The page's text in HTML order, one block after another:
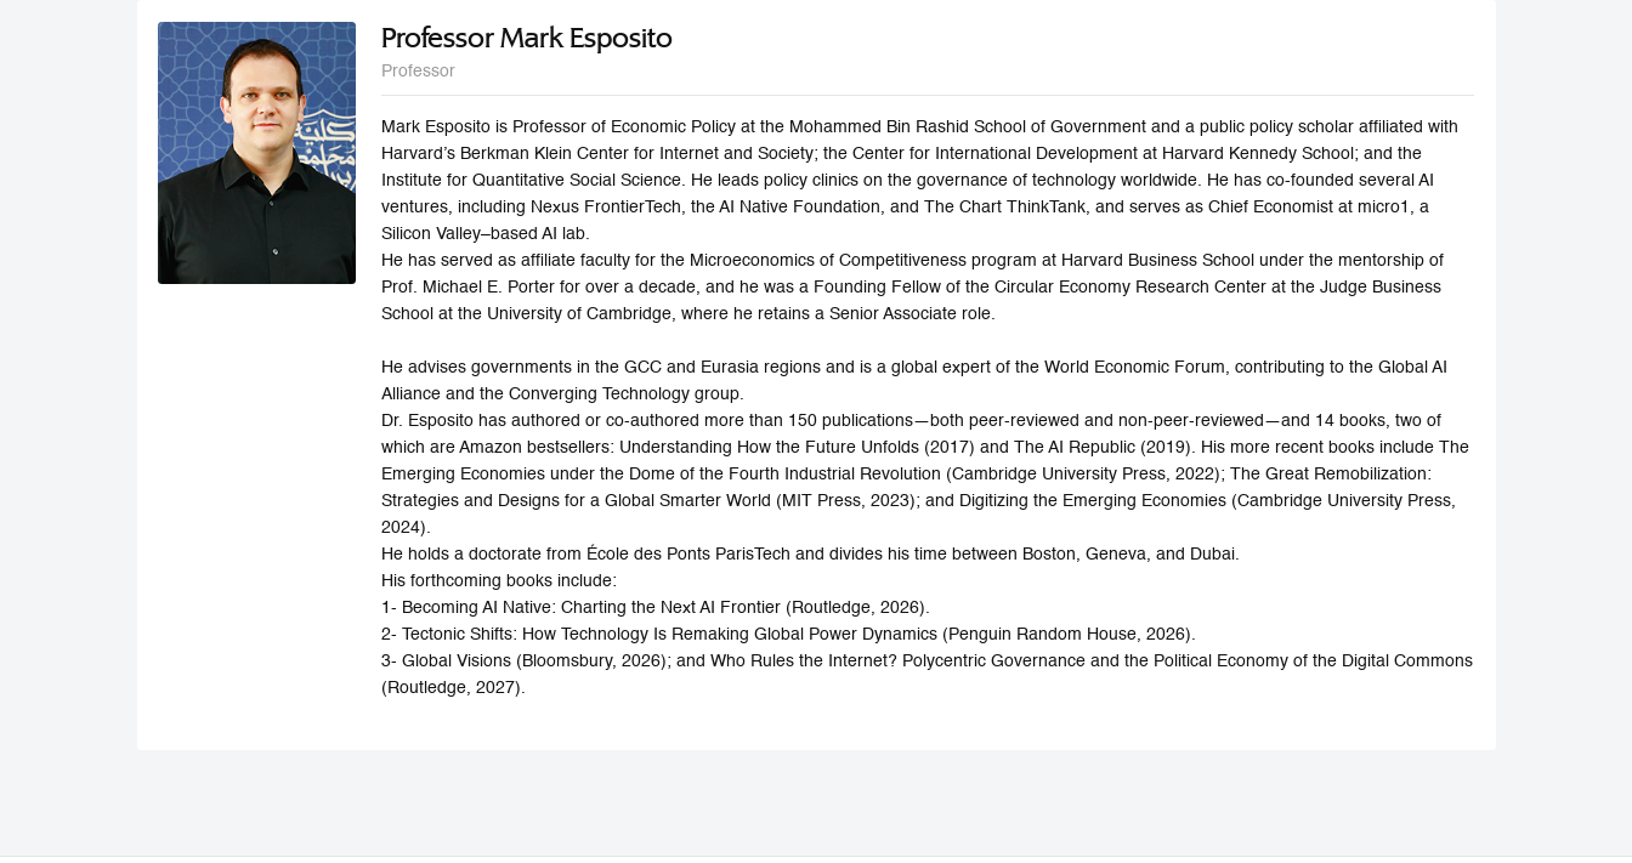
Professor Mark Esposito
Professor
Mark Esposito is Professor of Economic Policy at the Mohammed Bin Rashid School of Government and a public policy scholar affiliated with
Harvard’s Berkman Klein Center for Internet and Society; the Center for International Development at Harvard Kennedy School; and the
Institute for Quantitative Social Science. He leads policy clinics on the governance of technology worldwide. He has co-founded several AI
ventures, including Nexus FrontierTech, the AI Native Foundation, and The Chart ThinkTank, and serves as Chief Economist at micro1, a
Silicon Valley–based AI lab.
He has served as affiliate faculty for the Microeconomics of Competitiveness program at Harvard Business School under the mentorship of
Prof. Michael E. Porter for over a decade, and he was a Founding Fellow of the Circular Economy Research Center at the Judge Business
School at the University of Cambridge, where he retains a Senior Associate role.
He advises governments in the GCC and Eurasia regions and is a global expert of the World Economic Forum, contributing to the Global AI
Alliance and the Converging Technology group.
Dr. Esposito has authored or co-authored more than 150 publications—both peer-reviewed and non-peer-reviewed—and 14 books, two of
which are Amazon bestsellers: Understanding How the Future Unfolds (2017) and The AI Republic (2019). His more recent books include The
Emerging Economies under the Dome of the Fourth Industrial Revolution (Cambridge University Press, 2022); The Great Remobilization:
Strategies and Designs for a Global Smarter World (MIT Press, 2023); and Digitizing the Emerging Economies (Cambridge University Press,
2024).
He holds a doctorate from École des Ponts ParisTech and divides his time between Boston, Geneva, and Dubai.
His forthcoming books include:
1- Becoming AI Native: Charting the Next AI Frontier (Routledge, 2026).
2- Tectonic Shifts: How Technology Is Remaking Global Power Dynamics (Penguin Random House, 2026).
3- Global Visions (Bloomsbury, 2026); and Who Rules the Internet? Polycentric Governance and the Political Economy of the Digital Commons
(Routledge, 2027).